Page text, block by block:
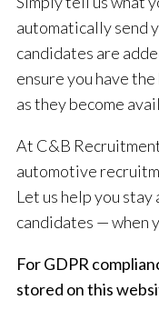
automatically send
candidates are
ensure you have
as they become
At C&B
automotive
Let us help you
candidates — when
For GDPR
stored on this